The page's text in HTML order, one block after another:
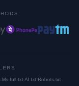
full.txt·AI.txt·Robots.txt